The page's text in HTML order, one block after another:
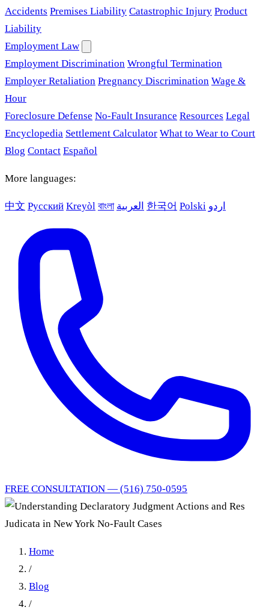
Accidents Premises Liability Catastrophic Injury Product
Liability
Employment Law
Employment Discrimination Wrongful Termination
Employer Retaliation Pregnancy Discrimination Wage &
Hour
Foreclosure Defense No-Fault Insurance Resources Legal
Encyclopedia Settlement Calculator What to Wear to Court
Blog Contact Español
More languages:
中文 Русский Kreyòl বাংলা العربية 한국어 Polski اردو
FREE CONSULTATION — (516) 750-0595
Home
/
Blog
/